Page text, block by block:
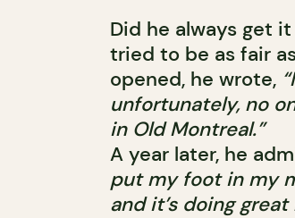
Did he always get
tried to be as fair
opened, he wrote,
unfortunately, no
in Old Montreal.”
A year later, he
put my foot in my
and it’s doing